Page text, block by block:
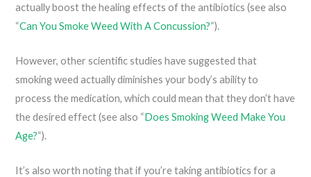
actually boost the healing effects of the antibiotics (see also
“Can You Smoke Weed With A Concussion?“).
However, other scientific studies have suggested that
smoking weed actually diminishes your body’s ability to
process the medication, which could mean that they don’t have
the desired effect (see also “Does Smoking Weed Make You
Age?“).
It’s also worth noting that if you’re taking antibiotics for a